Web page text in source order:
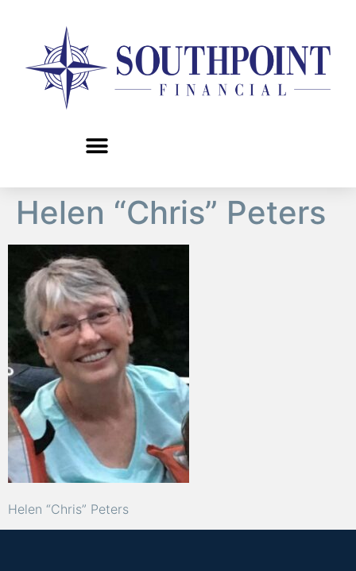
Helen “Chris” Peters
Helen “Chris” Peters